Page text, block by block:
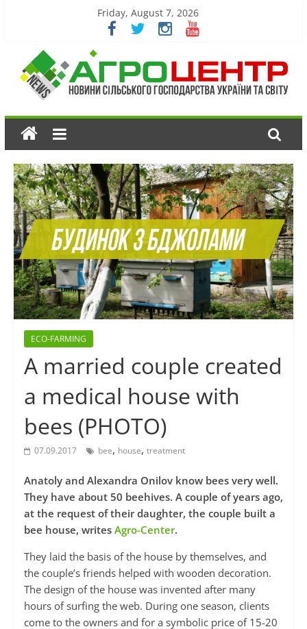
Friday, August 7, 2026
ECO-FARMING
A married couple created
a medical house with
bees (PHOTO)
07.09.2017 bee, house, treatment
Anatoly and Alexandra Onilov know bees very well.
They have about 50 beehives. A couple of years ago,
at the request of their daughter, the couple built a
bee house, writes Agro-Center.
They laid the basis of the house by themselves, and
the couple’s friends helped with wooden decoration.
The design of the house was invented after many
hours of surfing the web. During one season, clients
come to the owners and for a symbolic price of 15-20